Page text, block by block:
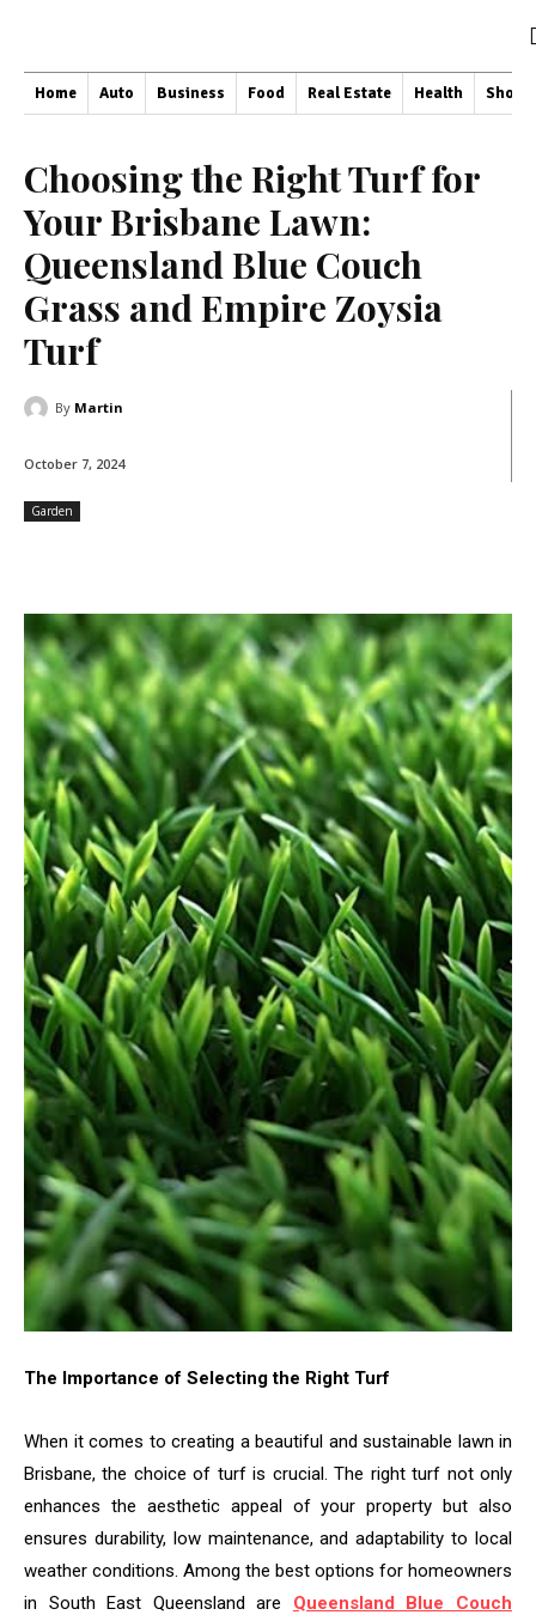
Home Auto Business Food Real Estate Health
Choosing the Right Turf for
Your Brisbane Lawn:
Queensland Blue Couch
Grass and Empire Zoysia
Turf
By Martin
October 7, 2024
Garden
The Importance of Selecting the Right Turf
When it comes to creating a beautiful and sustainable lawn in
Brisbane, the choice of turf is crucial. The right turf not only
enhances the aesthetic appeal of your property but also
ensures durability, low maintenance, and adaptability to local
weather conditions. Among the best options for homeowners
in South East Queensland are Queensland Blue Couch